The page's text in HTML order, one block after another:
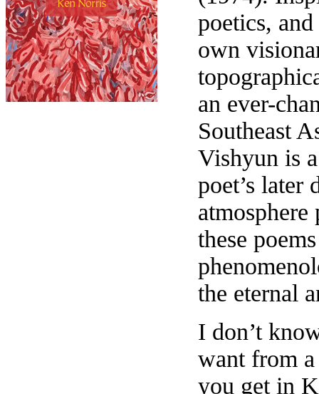
poetics,
own
an ever-
Southeast
Vishyun is
poet’s later
these
the eternal
I don’t
want from
you get in